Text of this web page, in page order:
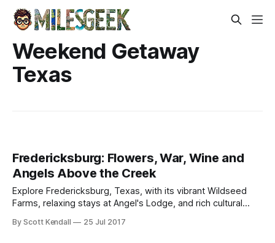
Weekend Getaway
Texas
Fredericksburg: Flowers, War, Wine and
Angels Above the Creek
Explore Fredericksburg, Texas, with its vibrant Wildseed
Farms, relaxing stays at Angel's Lodge, and rich cultural
By Scott Kendall 25 Jul 2017